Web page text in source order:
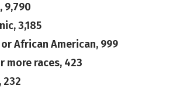
9,790
3,185
African American, 999
more races, 423
232